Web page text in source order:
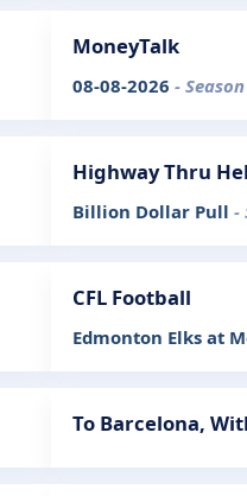
MoneyTalk
08-08-2026 -
Highway Thru
Billion Dollar Pull -
CFL Football
Edmonton Elks at
To Barcelona,